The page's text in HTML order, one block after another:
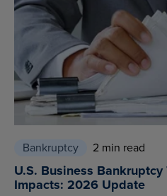
Bankruptcy 2 min read
U.S. Business
Impacts: 2026 Update